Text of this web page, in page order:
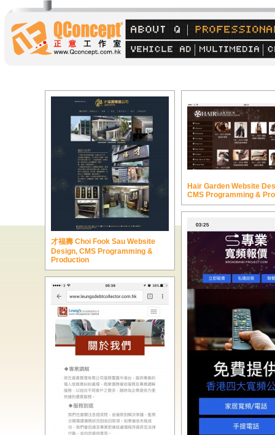
才福壽 Choi Fook Sau Website
Design, CMS Programming &
Production
Hair Garden Website
CMS Programming &